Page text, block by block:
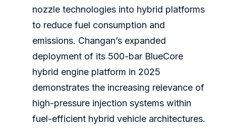
nozzle technologies into hybrid platforms
to reduce fuel consumption and
emissions. Changan’s expanded
deployment of its 500-bar BlueCore
hybrid engine platform in 2025
demonstrates the increasing relevance of
high-pressure injection systems within
fuel-efficient hybrid vehicle architectures.